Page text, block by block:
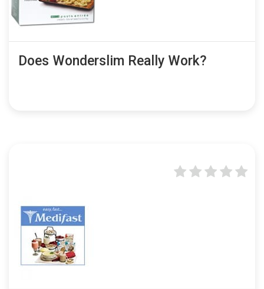
Does Wonderslim Really Work?